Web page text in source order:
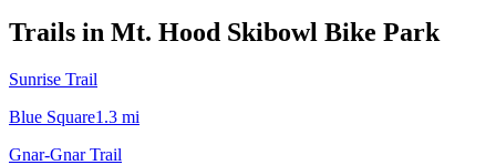
Trails in Mt. Hood Skibowl Bike Park
Sunrise Trail
Blue Square1.3 mi
Gnar-Gnar Trail